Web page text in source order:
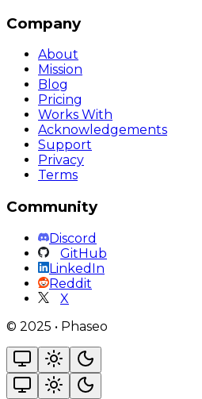
Company
About
Mission
Blog
Pricing
Works With
Acknowledgements
Support
Privacy
Terms
Community
Discord
GitHub
LinkedIn
Reddit
X
© 2025 • Phaseo